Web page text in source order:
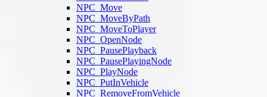
NPC_Move
NPC_MoveByPath
NPC_MoveToPlayer
NPC_OpenNode
NPC_PausePlayback
NPC_PausePlayingNode
NPC_PlayNode
NPC_PutInVehicle
NPC_RemoveFromVehicle